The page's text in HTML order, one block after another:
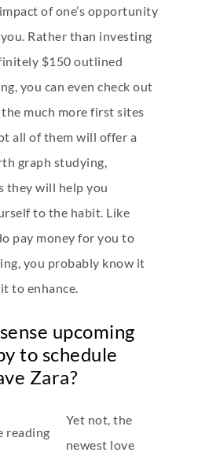
of one’s opportunity
Rather than investing
$150 outlined
you can even check out
much more first sites
all of them will offer a
graph studying,
they will help you
to the habit. Like
pay money for you to
you probably know it
to enhance.
upcoming
to schedule
Zara?
Yet not, the
newest love